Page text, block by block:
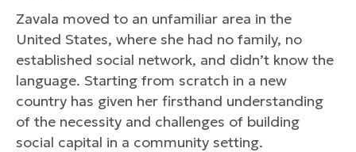
Zavala moved to an unfamiliar area in the
United States, where she had no family, no
established social network, and didn’t know the
language. Starting from scratch in a new
country has given her firsthand understanding
of the necessity and challenges of building
social capital in a community setting.